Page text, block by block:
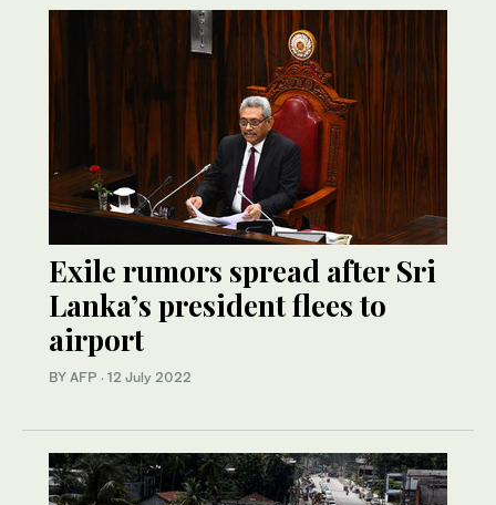
Exile rumors spread after Sri
Lanka’s president flees to
airport
BY AFP · 12 July 2022